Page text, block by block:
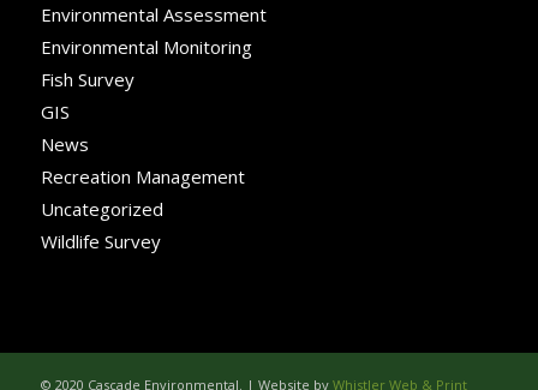
Environmental Assessment
Environmental Monitoring
Fish Survey
GIS
News
Recreation Management
Uncategorized
Wildlife Survey
© 2020 Cascade Environmental. | Website by Whistler Web & Print